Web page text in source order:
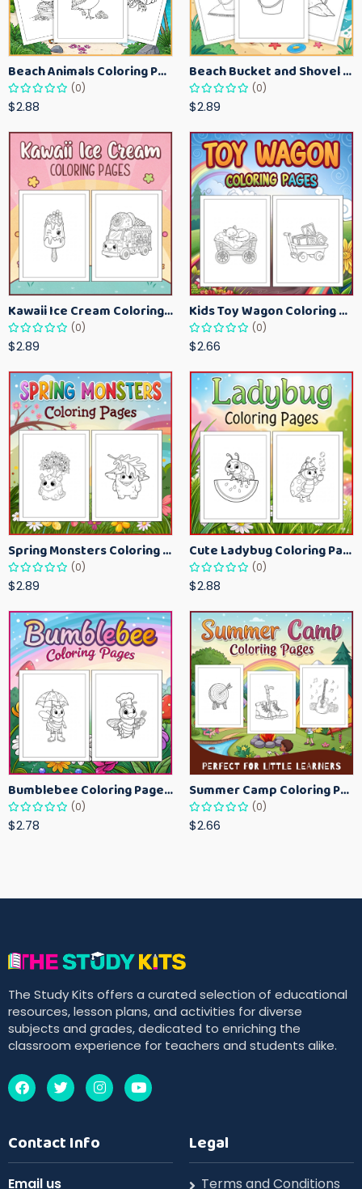
Beach Animals Coloring Pages for Kids – Ocean Summer Printable Activity Sheets
(0)
$2.88
Beach Bucket and Shovel Coloring Pages for Toddlers – Summer Printable Fun Sheets
(0)
$2.89
Kawaii Ice Cream Coloring Pages for Kids – Cute Dessert Coloring Book Printable
(0)
$2.89
Kids Toy Wagon Coloring Pages – Fun Printable Coloring Activity Book
(0)
$2.66
Spring Monsters Coloring Pages for Kids – Cute Seasonal Activity Sheets
(0)
$2.89
Cute Ladybug Coloring Pages for Kids – Spring Bug Coloring Worksheets
(0)
$2.88
Bumblebee Coloring Pages for Kids – Fun Bee-Themed Activity Sheets Printable
(0)
$2.78
Summer Camp Coloring Pages for Kids – Fun Summer Activity Printables
(0)
$2.66
The Study Kits offers a curated selection of educational
resources, lesson plans, and activities for diverse
subjects and grades, dedicated to enriching the
classroom experience for teachers and students alike.
Contact Info
Email us
Legal
Terms and Conditions